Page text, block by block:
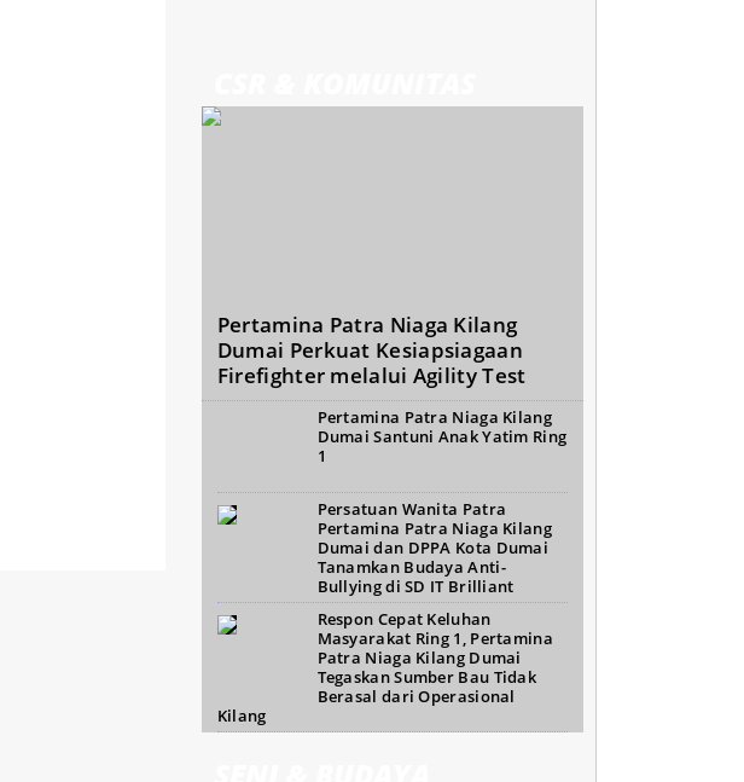
Pertamina Patra Niaga Kilang
Dumai Perkuat Kesiapsiagaan
Firefighter melalui Agility Test
Pertamina Patra Niaga Kilang
Dumai Santuni Anak Yatim Ring
1
Persatuan Wanita Patra
Pertamina Patra Niaga Kilang
Dumai dan DPPA Kota Dumai
Tanamkan Budaya Anti-
Bullying di SD IT Brilliant
Respon Cepat Keluhan
Masyarakat Ring 1, Pertamina
Patra Niaga Kilang Dumai
Tegaskan Sumber Bau Tidak
Berasal dari Operasional
Kilang